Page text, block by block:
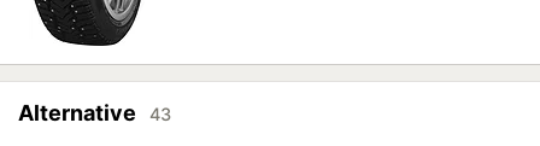
Alternative 43